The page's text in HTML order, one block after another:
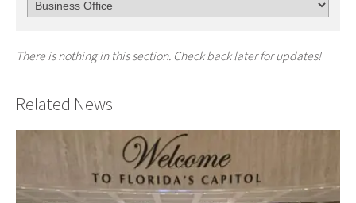
There is nothing in this section. Check back later for updates!
Related News